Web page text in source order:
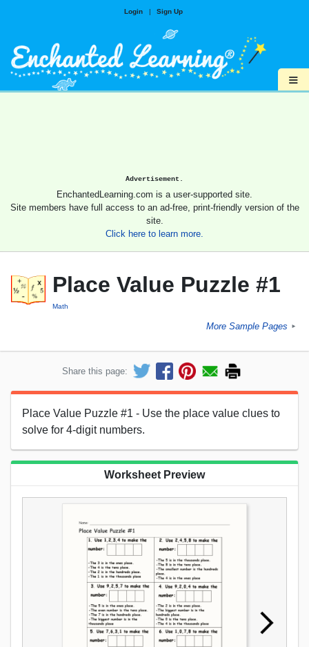
Login | Sign Up
≡
Advertisement.
EnchantedLearning.com is a user-supported site.
Site members have full access to an ad-free, print-friendly version of the
site.
Click here to learn more.
Place Value Puzzle #1
Math
More Sample Pages ►
Share this page:
Place Value Puzzle #1 - Use the place value clues to
solve for 4-digit numbers.
Worksheet Preview